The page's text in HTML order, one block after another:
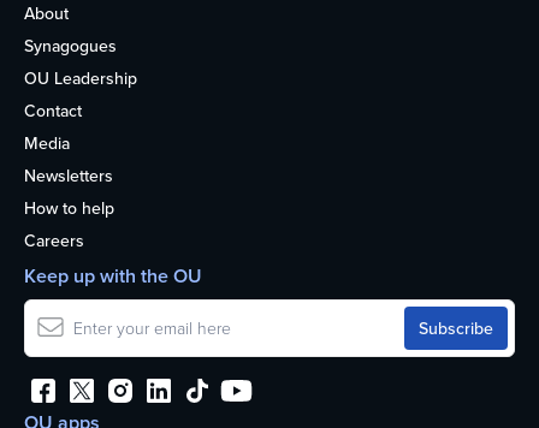
About
Synagogues
OU Leadership
Contact
Media
Newsletters
How to help
Careers
Keep up with the OU